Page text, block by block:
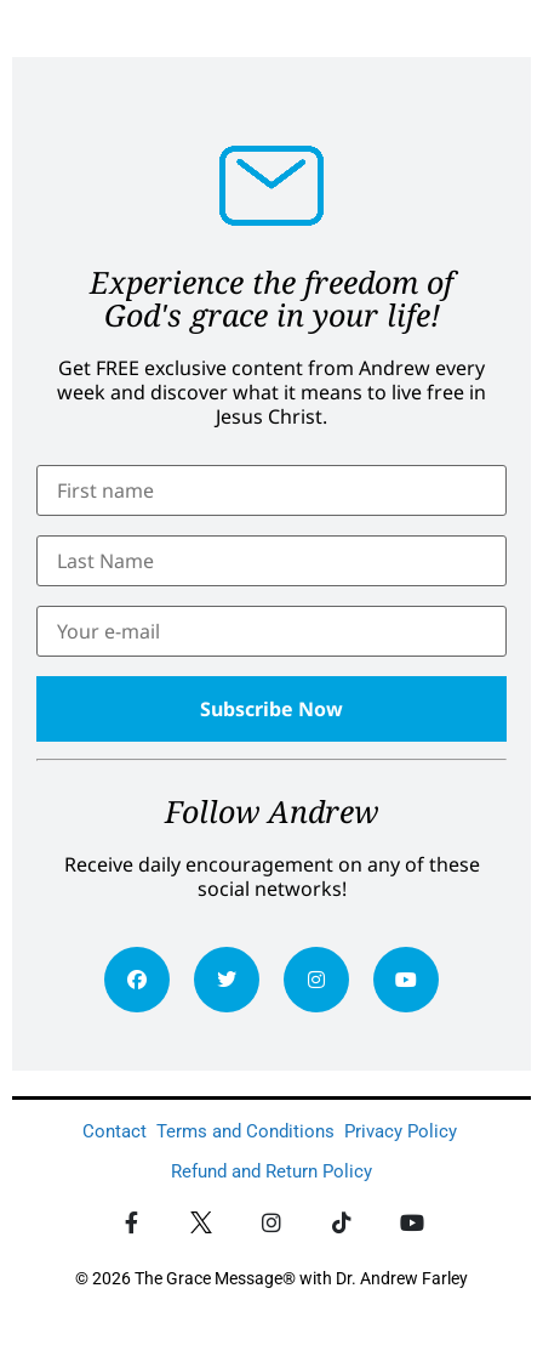
Experience the freedom of
God's grace in your life!
Get FREE exclusive content from Andrew every
week and discover what it means to live free in
Jesus Christ.
Follow Andrew
Receive daily encouragement on any of these
social networks!
Contact Terms and Conditions Privacy Policy
Refund and Return Policy
© 2026 The Grace Message® with Dr. Andrew Farley